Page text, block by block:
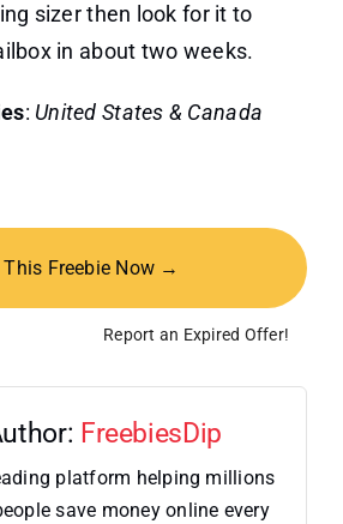
sizer then look for it to
in about two weeks.
: United States & Canada
This Freebie Now →
Report an Expired Offer!
FreebiesDip
platform helping millions
save money online every